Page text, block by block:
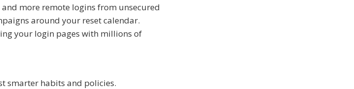
more remote logins from unsecured
around your reset calendar.
your login pages with millions of
smarter habits and policies.